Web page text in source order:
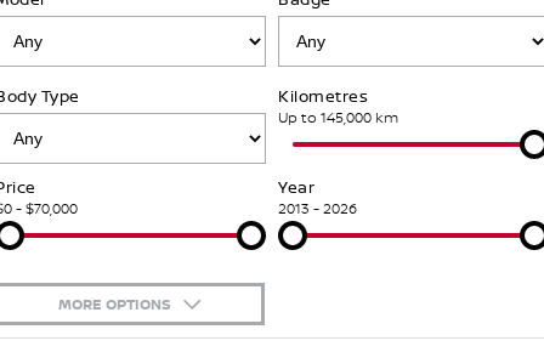
Book A Service Online BUSSELTON
Nissan Genuine Service
Roadside Assistance
Nissan Warranty
Nissan Genuine Parts
Accessories
FINANCE
Finance
Finance Calculator
Nissan Future Value
COMPANY
Contact Us
About Us
Careers
Nissan e-POWER
Type Kilometres
Up to 145,000 km
- $70,000
Year
2013 - 2026
MORE OPTIONS